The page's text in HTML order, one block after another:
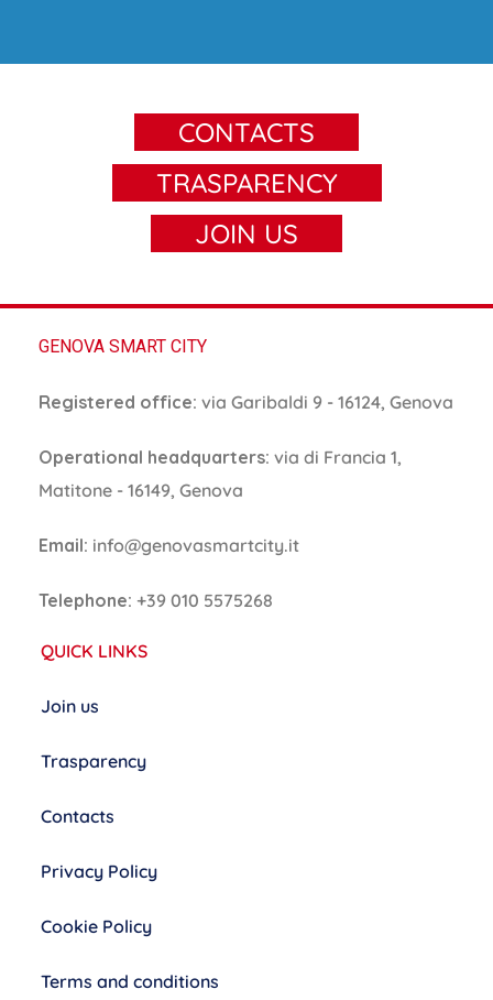
CONTACTS
TRASPARENCY
JOIN US
GENOVA SMART CITY
Registered office: via Garibaldi 9 - 16124, Genova
Operational headquarters: via di Francia 1,
Matitone - 16149, Genova
Email: info@genovasmartcity.it
Telephone: +39 010 5575268
QUICK LINKS
Join us
Trasparency
Contacts
Privacy Policy
Cookie Policy
Terms and conditions